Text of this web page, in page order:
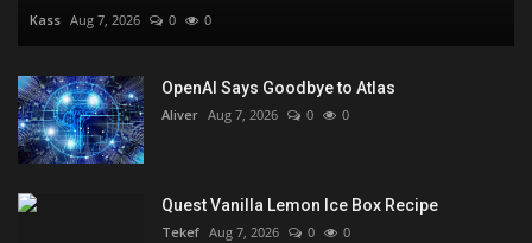
Kass Aug 7, 2026 0 0
OpenAI Says Goodbye to Atlas
Aliver Aug 7, 2026 0 0
Quest Vanilla Lemon Ice Box Recipe
Tekef Aug 7, 2026 0 0